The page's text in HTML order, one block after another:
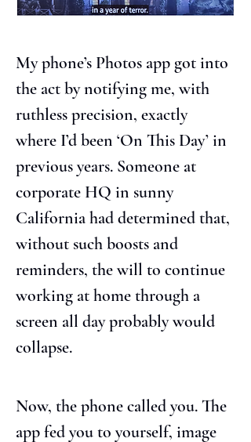
My phone’s Photos app got into
the act by notifying me, with
ruthless precision, exactly
where I’d been ‘On This Day’ in
previous years. Someone at
corporate HQ in sunny
California had determined that,
without such boosts and
reminders, the will to continue
working at home through a
screen all day probably would
collapse.
Now, the phone called you. The
app fed you to yourself, image